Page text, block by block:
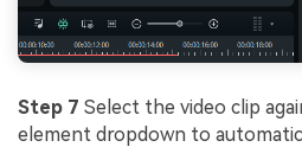
Step 7 Select the video clip
element dropdown to